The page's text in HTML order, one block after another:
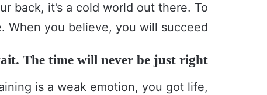
back, it’s a cold world out there. To
When you believe, you will succeed.
The time will never be just right!
is a weak emotion, you got life,